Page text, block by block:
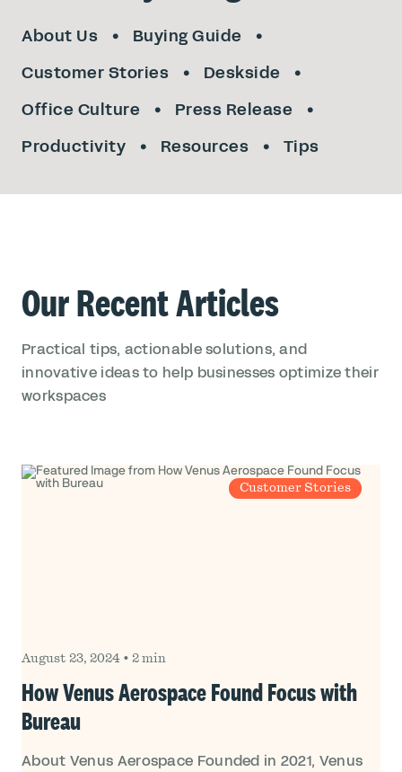
About Us
Buying Guide
Customer Stories
Deskside
Office Culture
Press Release
Productivity
Resources Tips
Our Recent Articles
Practical tips, actionable solutions, and
innovative ideas to help businesses optimize their
workspaces
Customer Stories
August 23, 2024 • 2 min
How Venus Aerospace Found Focus with
Bureau
About Venus Aerospace Founded in 2021, Venus